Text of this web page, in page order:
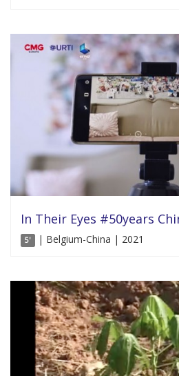
In Their Eyes #50years
5' | Belgium-China | 2021